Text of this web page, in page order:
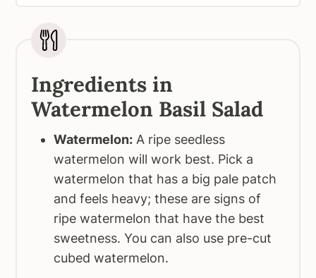
Ingredients in
Watermelon Basil Salad
Watermelon: A ripe seedless
watermelon will work best. Pick a
watermelon that has a big pale patch
and feels heavy; these are signs of
ripe watermelon that have the best
sweetness. You can also use pre-cut
cubed watermelon.